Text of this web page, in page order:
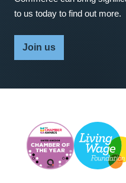
to us today to find out more.
Join us